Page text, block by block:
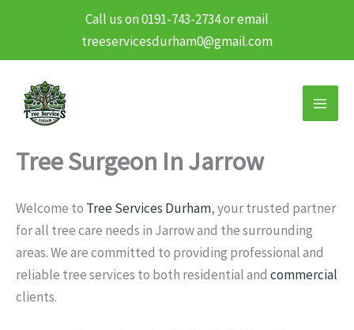
Call us on 0191-743-2734 or email
treeservicesdurham0@gmail.com
content
Tree Surgeon In Jarrow
Welcome to Tree Services Durham, your trusted partner
for all tree care needs in Jarrow and the surrounding
areas. We are committed to providing professional and
reliable tree services to both residential and commercial
clients.